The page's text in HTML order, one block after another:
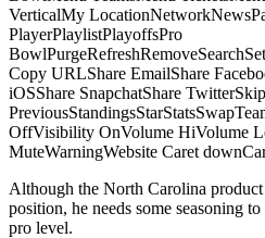
VerticalMy
PlayerPlaylistPlayoffsPro
Copy URLShare EmailShare
iOSShare SnapchatShare
OffVisibility OnVolume HiVolume
MuteWarningWebsite Caret
Although the North Carolina
position, he needs some seasoning
pro level.